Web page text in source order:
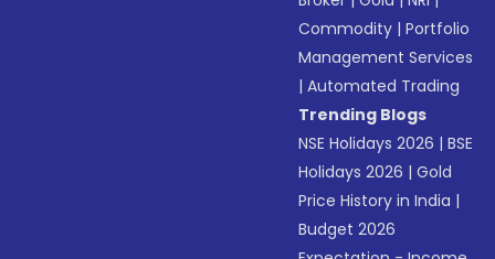
Commodity |Portfolio
Management Services
|Automated Trading
Trending Blogs
NSE Holidays 2026 |BSE
Holidays 2026 |Gold
Price History in India |
Budget 2026